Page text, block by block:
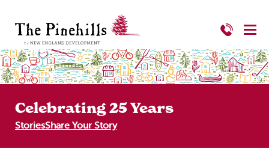
Celebrating 25 Years
StoriesShare Your Story